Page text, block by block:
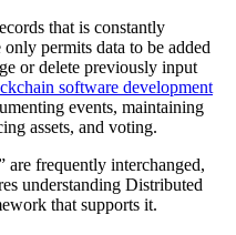
that is constantly
permits data to be added
or delete previously input
software development
events, maintaining
assets, and voting.
are frequently interchanged,
understanding Distributed
that supports it.